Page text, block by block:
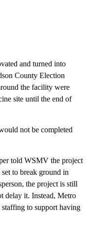
and turned into
County Election
the facility were
site until the end of
not be completed
told WSMV the project
to break ground in
the project is still
delay it. Instead, Metro
to support having